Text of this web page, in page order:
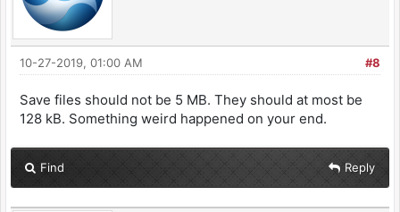
#8
10-27-2019, 01:00 AM
Save files should not be 5 MB. They should at most be
128 kB. Something weird happened on your end.
Find Reply